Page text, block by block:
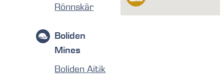
Rönnskär
Boliden
Mines
Boliden Aitik